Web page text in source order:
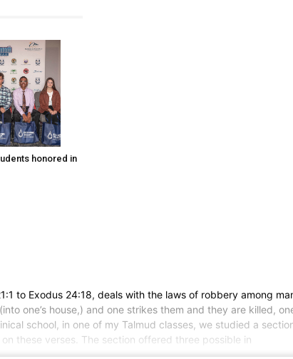
honored in
to Exodus 24:18, deals with the laws of robbery among
one’s house,) and one strikes them and they are killed,
school, in one of my Talmud classes, we studied a
these verses. The section offered three possible in